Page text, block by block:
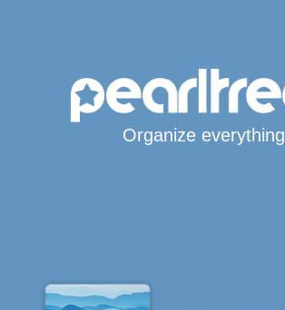
Organize everything